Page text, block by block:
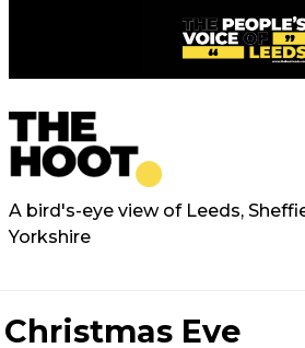
A bird's-eye view of Leeds,
Yorkshire
Christmas Eve